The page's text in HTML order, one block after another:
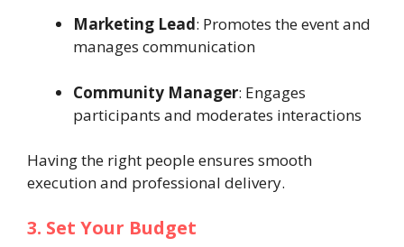
Marketing Lead: Promotes the event and
manages communication
Community Manager: Engages
participants and moderates interactions
Having the right people ensures smooth
execution and professional delivery.
3. Set Your Budget